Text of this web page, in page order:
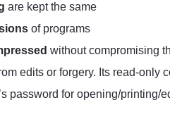
are kept the same
of programs
without compromising
edits or forgery. Its read-only
password for opening/printing/